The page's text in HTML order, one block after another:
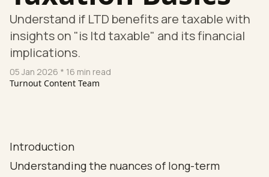
Understand if LTD benefits are taxable with
insights on "is ltd taxable" and its financial
implications.
05 Jan 2026 * 16 min read
Turnout Content Team
Introduction
Understanding the nuances of long-term